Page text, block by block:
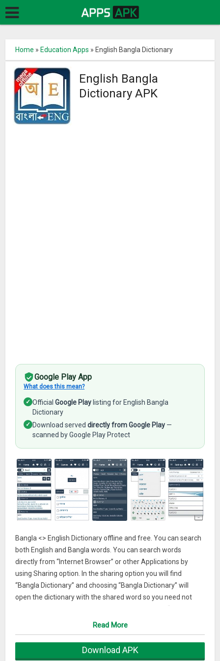
Home » Education Apps » English Bangla Dictionary
English Bangla
Dictionary APK
Google Play App
What does this mean?
✓ OfficialGoogle Play listing for English Bangla
Dictionary
✓ Download serveddirectly from Google Play —
scanned by Google Play Protect
Bangla <> English Dictionary offline and free. You can search
both English and Bangla words. You can search words
directly from “Internet Browser” or other Applications by
using Sharing option. In the sharing option you will find
“Bangla Dictionary” and choosing “Bangla Dictionary” will
open the dictionary with the shared word so you need not
Browser” or other Applications again. This is not only a
when you have no Internet connection. MCQ (Multiple Choice
Read More
Download APK